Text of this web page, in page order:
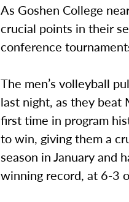
As Goshen College
crucial points in their
conference
The men’s volleyball
last night, as they beat
first time in program
to win, giving them a
season in January and
winning record, at 6-3